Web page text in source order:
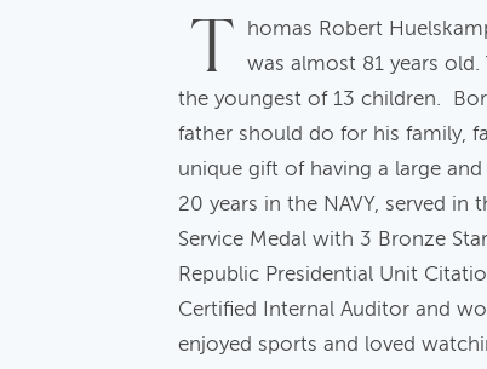
T
homas Robert
was almost 81 years
the youngest of 13 children.
father should do for his family,
unique gift of having a large
20 years in the NAVY, served
Service Medal with 3 Bronze
Republic Presidential Unit
Certified Internal Auditor and
enjoyed sports and loved